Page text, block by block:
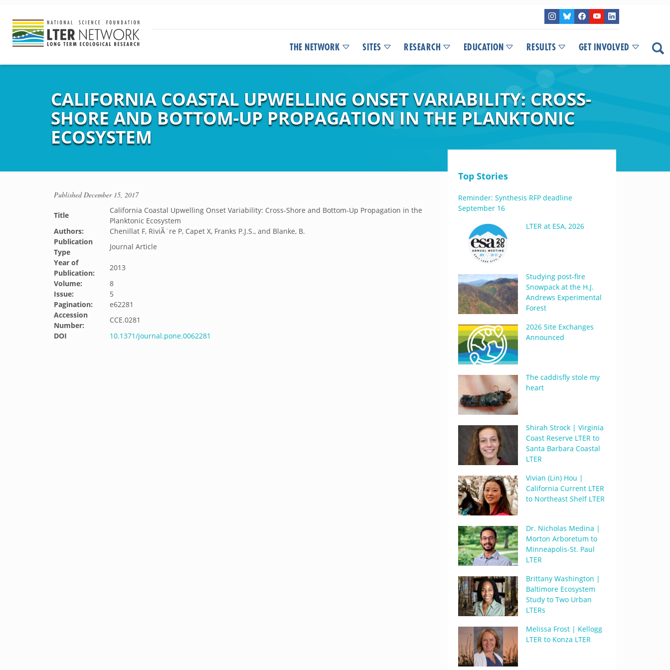
THE NETWORK SITES RESEARCH EDUCATION RESULTS GET INVOLVED
CALIFORNIA COASTAL UPWELLING ONSET VARIABILITY: CROSS-
SHORE AND BOTTOM-UP PROPAGATION IN THE PLANKTONIC
ECOSYSTEM
PublishedDecember 15, 2017
Title
California Coastal Upwelling Onset Variability: Cross-Shore and Bottom-Up Propagation in the
Planktonic Ecosystem
Authors:
Chenillat F, RiviÃ¨re P, Capet X, Franks P.J.S., and Blanke, B.
Publication
Type
Journal Article
Year of
Publication:
2013
Volume:
8
Issue:
5
Pagination:
e62281
Accession
Number:
CCE.0281
DOI
10.1371/journal.pone.0062281
Top Stories
Reminder: Synthesis RFP deadline
September 16
LTER at ESA, 2026
Studying post-fire
Snowpack at the H.J.
Andrews Experimental
Forest
2026 Site Exchanges
Announced
The caddisfly stole my
heart
Shirah Strock | Virginia
Coast Reserve LTER to
Santa Barbara Coastal
LTER
Vivian (Lin) Hou |
California Current LTER
to Northeast Shelf LTER
Dr. Nicholas Medina |
Morton Arboretum to
Minneapolis-St. Paul
LTER
Brittany Washington |
Baltimore Ecosystem
Study to Two Urban
LTERs
Melissa Frost | Kellogg
LTER to Konza LTER